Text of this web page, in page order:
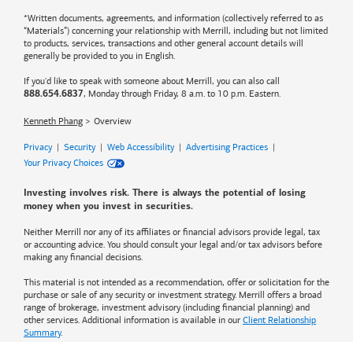
*Written documents, agreements, and information (collectively referred to as
“Materials”) concerning your relationship with Merrill, including but not limited
to products, services, transactions and other general account details will
generally be provided to you in English.
If you'd like to speak with someone about Merrill, you can also call
888.654.6837, Monday through Friday, 8 a.m. to 10 p.m. Eastern.
Kenneth Phang Overview
Privacy| Security| Web Accessibility| Advertising Practices |
Your Privacy Choices
Investing involves risk. There is always the potential of losing
money when you invest in securities.
Neither Merrill nor any of its affiliates or financial advisors provide legal, tax
or accounting advice. You should consult your legal and/or tax advisors before
making any financial decisions.
This material is not intended as a recommendation, offer or solicitation for the
purchase or sale of any security or investment strategy. Merrill offers a broad
range of brokerage, investment advisory (including financial planning) and
other services. Additional information is available in our Client Relationship
Summary.